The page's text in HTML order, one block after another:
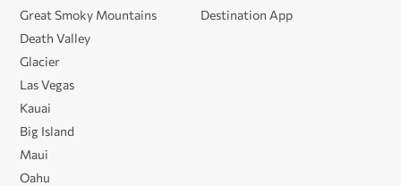
Great Smoky Mountains
Death Valley
Glacier
Las Vegas
Kauai
Big Island
Maui
Oahu
Destination App